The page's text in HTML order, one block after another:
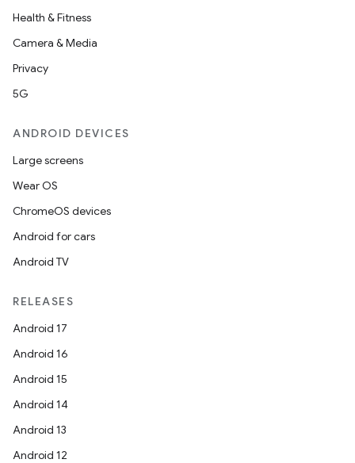
Health & Fitness
Camera & Media
Privacy
5G
ANDROID DEVICES
Large screens
Wear OS
ChromeOS devices
Android for cars
Android TV
RELEASES
Android 17
Android 16
Android 15
Android 14
Android 13
Android 12